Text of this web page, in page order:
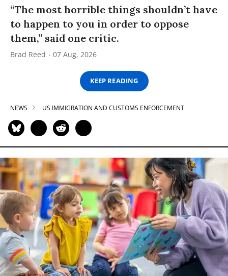
“The most horrible things shouldn’t have
to happen to you in order to oppose
them,” said one critic.
Brad Reed 07 Aug, 2026
KEEP READING
NEWS US IMMIGRATION AND CUSTOMS ENFORCEMENT